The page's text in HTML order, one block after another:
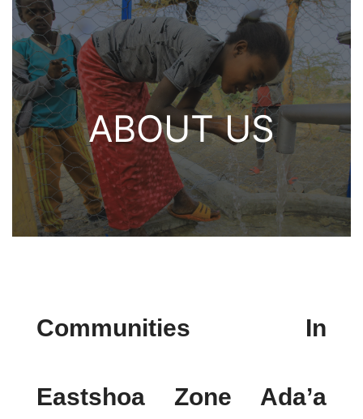
ABOUT US
Communities In
Eastshoa Zone Ada’a